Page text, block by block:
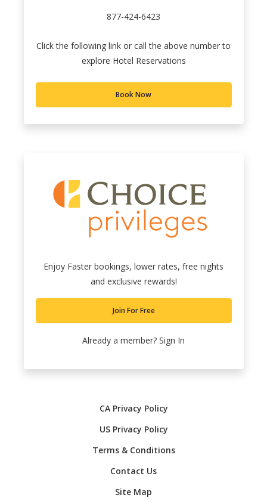
877-424-6423
Click the following link or call the above number to
explore Hotel Reservations
Book Now
CA Privacy Policy
US Privacy Policy
Terms & Conditions
Contact Us
Site Map
Enjoy Faster bookings, lower rates, free nights
and exclusive rewards!
Join For Free
Already a member? Sign In